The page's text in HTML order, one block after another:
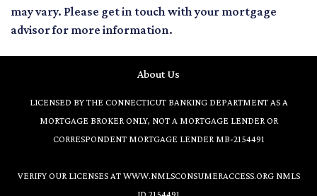
may vary. Please get in touch with your mortgage
advisor for more information.
About Us
LICENSED BY THE CONNECTICUT BANKING DEPARTMENT AS A
MORTGAGE BROKER ONLY, NOT A MORTGAGE LENDER OR
CORRESPONDENT MORTGAGE LENDER MB-2154491
VERIFY OUR LICENSES AT WWW.NMLSCONSUMERACCESS.ORGNMLS